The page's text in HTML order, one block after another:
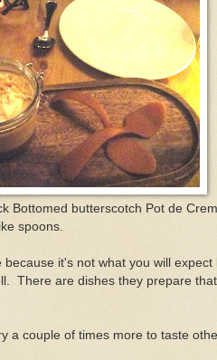
Bottomed butterscotch Pot de
spoons.
because it's not what you will
There are dishes they prepare
a couple of times more to taste